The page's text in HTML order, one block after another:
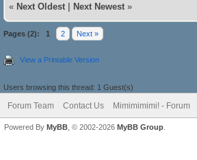
« Next Oldest Next Newest »
Pages (2): 1 2 Next »
View a Printable Version
Users browsing this thread: 1 Guest(s)
Forum Team Contact Us Mimimimimi! - Forum
Powered By MyBB , © 2002-2026 MyBB Group